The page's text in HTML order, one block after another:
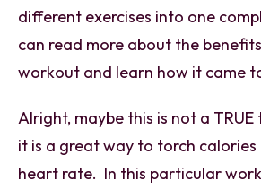
different exercises into one
can read more about the
workout and learn how it came
Alright, maybe this is not a
it is a great way to torch
heart rate. In this particular